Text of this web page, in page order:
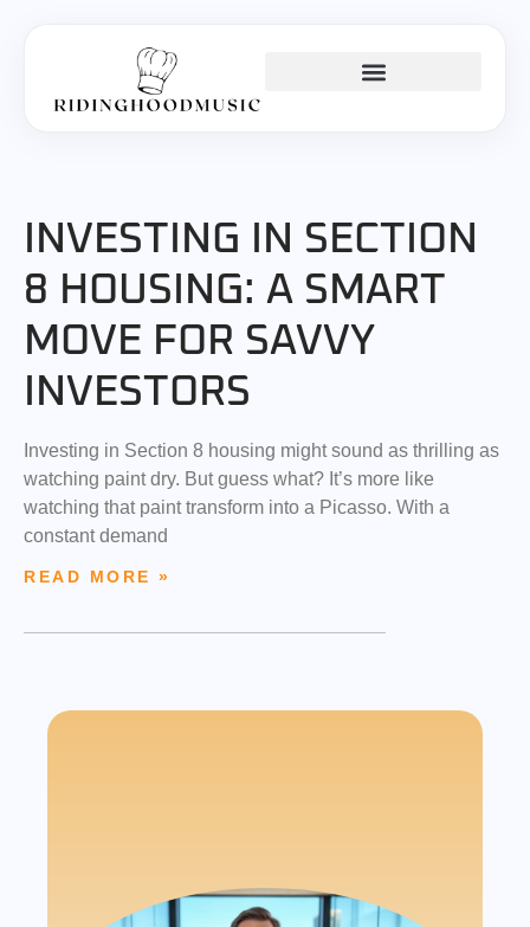
INVESTING IN SECTION
8 HOUSING: A SMART
MOVE FOR SAVVY
INVESTORS
Investing in Section 8 housing might sound as thrilling as
watching paint dry. But guess what? It’s more like
watching that paint transform into a Picasso. With a
constant demand
READ MORE »